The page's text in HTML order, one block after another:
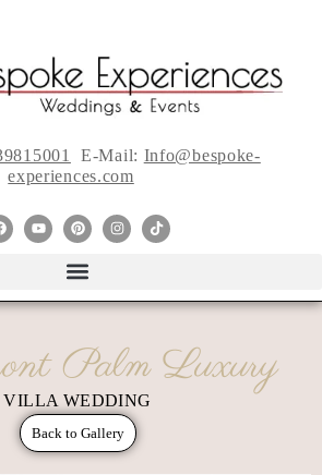
E-Mail: Info@bespoke-
experiences.com
Palm Luxury
VILLA WEDDING
Back to Gallery